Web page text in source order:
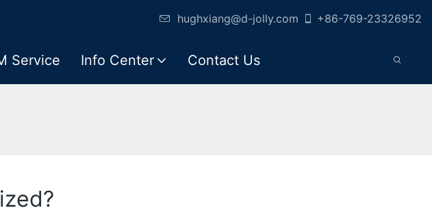
hughxiang@d-jolly.com +86-769-23326952
Service Info Center Contact Us